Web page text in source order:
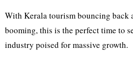
With Kerala tourism bouncing back
booming, this is the perfect time to
industry poised for massive growth.